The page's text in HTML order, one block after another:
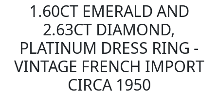
1.60CT EMERALD AND
2.63CT DIAMOND,
PLATINUM DRESS RING -
VINTAGE FRENCH IMPORT
CIRCA 1950